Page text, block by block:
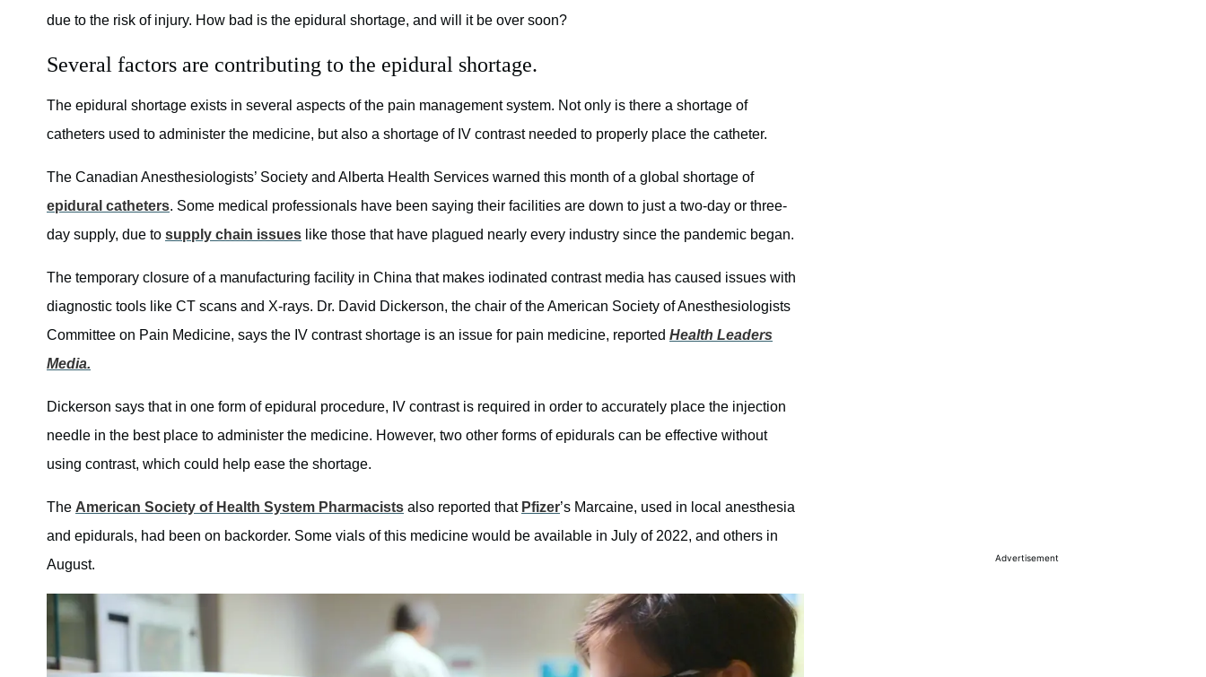
due to the risk of injury. How bad is the epidural shortage, and will it be over soon?
Several factors are contributing to the epidural shortage.
The epidural shortage exists in several aspects of the pain management system. Not only is there a shortage of
catheters used to administer the medicine, but also a shortage of IV contrast needed to properly place the catheter.
The Canadian Anesthesiologists’ Society and Alberta Health Services warned this month of a global shortage of
epidural catheters. Some medical professionals have been saying their facilities are down to just a two-day or three-
day supply, due to supply chain issues like those that have plagued nearly every industry since the pandemic began.
The temporary closure of a manufacturing facility in China that makes iodinated contrast media has caused issues with
diagnostic tools like CT scans and X-rays. Dr. David Dickerson, the chair of the American Society of Anesthesiologists
Committee on Pain Medicine, says the IV contrast shortage is an issue for pain medicine, reported Health Leaders
Media.
Dickerson says that in one form of epidural procedure, IV contrast is required in order to accurately place the injection
needle in the best place to administer the medicine. However, two other forms of epidurals can be effective without
using contrast, which could help ease the shortage.
The American Society of Health System Pharmacists also reported that Pfizer’s Marcaine, used in local anesthesia
and epidurals, had been on backorder. Some vials of this medicine would be available in July of 2022, and others in
August.
Advertisement